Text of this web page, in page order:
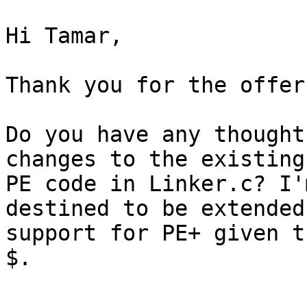
Hi Tamar,
Thank you for the
Do you have any
changes to the existing
PE code in Linker.c?
destined to be
support for PE+ given
$.